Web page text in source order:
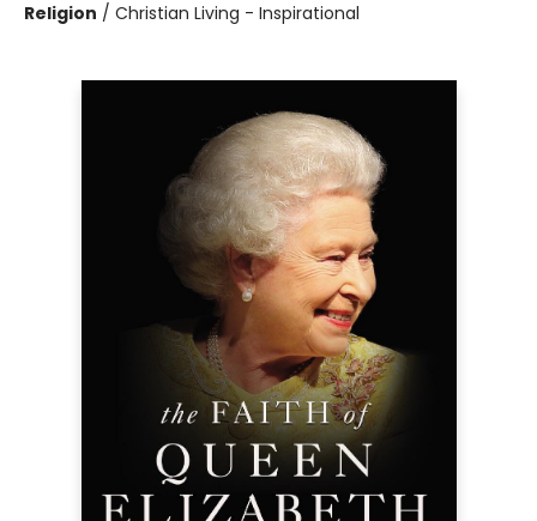
Religion / Christian Living - Inspirational